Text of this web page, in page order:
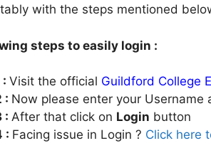
with the steps mentioned
steps to easily login :
: Visit the official Guildford College
: Now please enter your
: After that click on Login button
: Facing issue in Login ? Click here